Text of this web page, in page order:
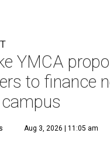
YMCA
to finance
Aug 3, 2026 | 11:05 am